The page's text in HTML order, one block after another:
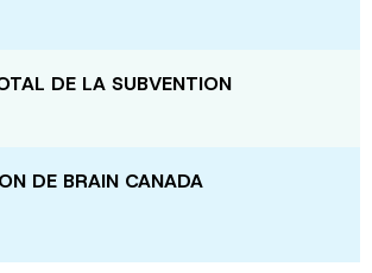
DE LA SUBVENTION
DE BRAIN CANADA